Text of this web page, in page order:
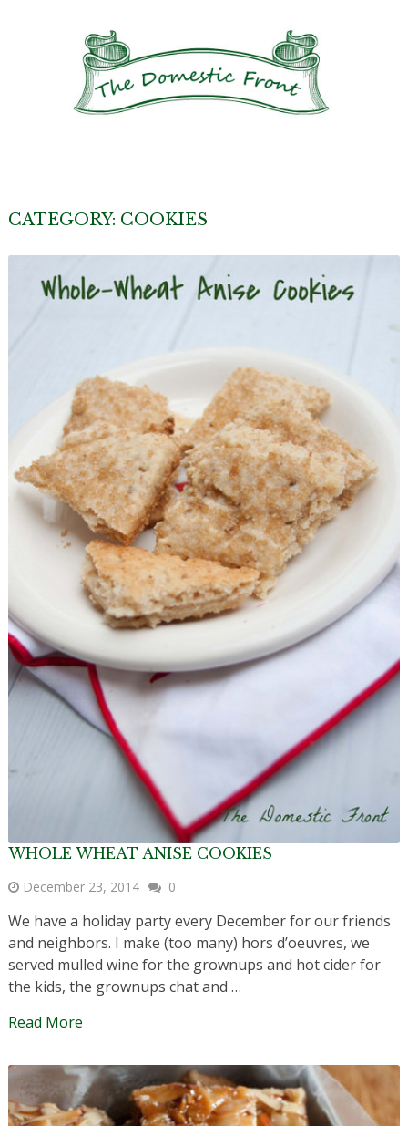
CATEGORY: COOKIES
WHOLE WHEAT ANISE COOKIES
December 23, 2014 0
We have a holiday party every December for our friends
and neighbors. I make (too many) hors d’oeuvres, we
served mulled wine for the grownups and hot cider for
the kids, the grownups chat and …
Read More